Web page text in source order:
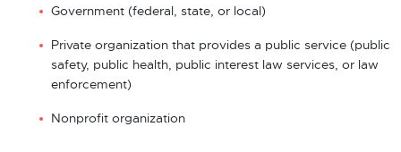
Government (federal, state, or local)
Private organization that provides a public service (public
safety, public health, public interest law services, or law
enforcement)
Nonprofit organization